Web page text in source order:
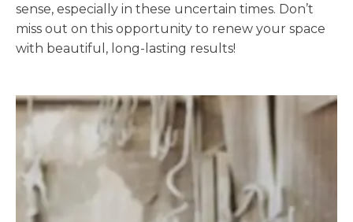
sense, especially in these uncertain times. Don’t
miss out on this opportunity to renew your space
with beautiful, long-lasting results!